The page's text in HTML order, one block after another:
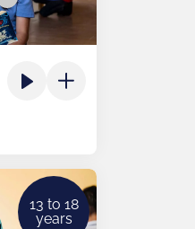
13 to 18
years